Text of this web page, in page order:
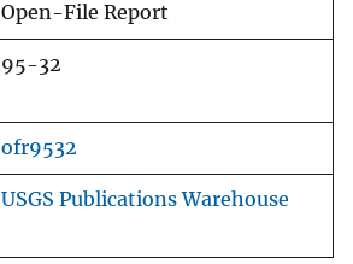
Open-File Report
95-32
ofr9532
USGS Publications Warehouse